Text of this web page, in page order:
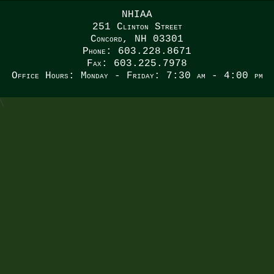
NHIAA
251 Clinton Street
Concord, NH 03301
Phone: 603.228.8671
Fax: 603.225.7978
Office Hours: Monday - Friday: 7:30 am - 4:00 pm
\